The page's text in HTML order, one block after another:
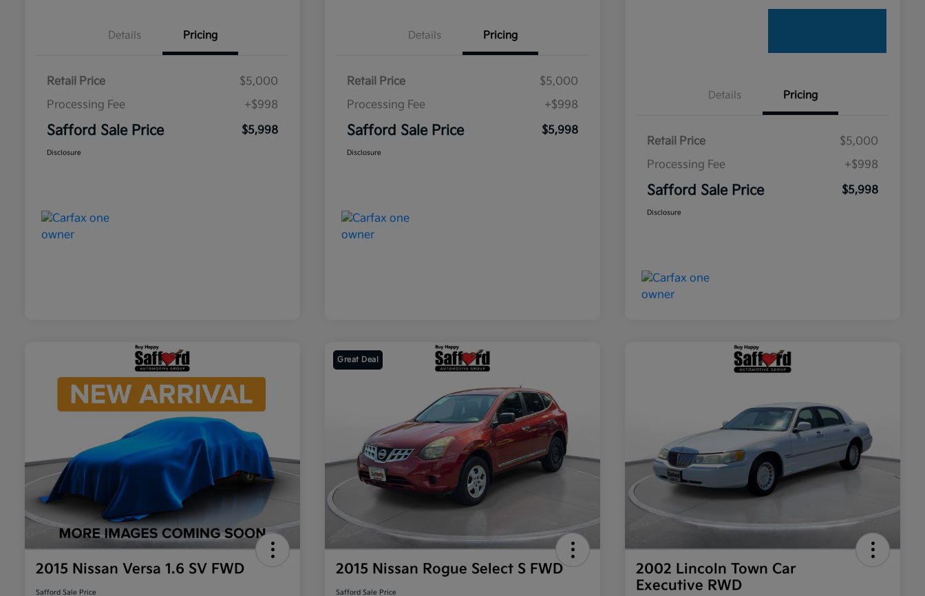
Details Pricing
Retail Price
$5,000
Processing Fee
+$998
Safford Sale Price $5,998
Disclosure
Details Pricing
Retail Price
$5,000
Processing Fee
+$998
Safford Sale Price $5,998
Disclosure
Details Pricing
Retail Price
$5,000
Processing Fee
+$998
Safford Sale Price $5,998
Disclosure
2015 Nissan Versa 1.6 SV FWD
Safford Sale Price
Great Deal
2015 Nissan Rogue Select S FWD
Safford Sale Price
2002 Lincoln Town Car
Executive RWD